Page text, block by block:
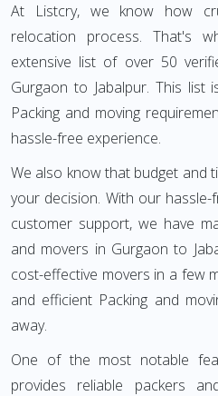
At Listcry, we know how
relocation process. That's
extensive list of over 50
Gurgaon to Jabalpur. This list
Packing and moving
hassle-free experience.
We also know that budget and
your decision. With our
customer support, we have
and movers in Gurgaon to
cost-effective movers in a few
and efficient Packing and
away.
One of the most notable
provides reliable packers